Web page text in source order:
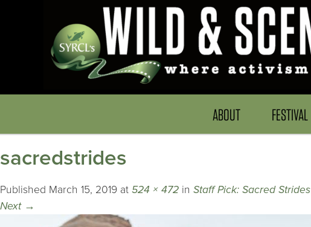
ABOUT FESTIVAL
sacredstrides
Published March 15, 2019 at 524 × 472 in Staff Pick: Sacred Strides
Next →